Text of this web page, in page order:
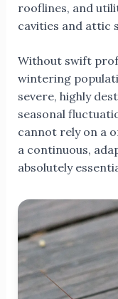
rooflines, and
cavities and attic
Without swift
wintering
severe, highly
seasonal
cannot rely on a
a continuous,
absolutely